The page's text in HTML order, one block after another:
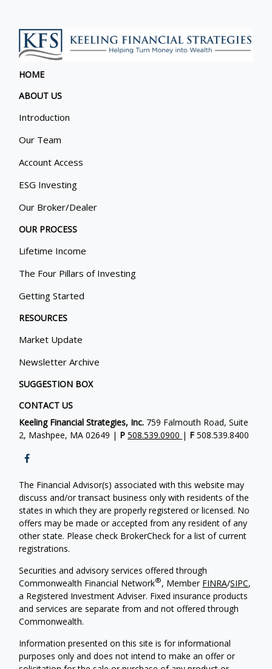
HOME
ABOUT US
Introduction
Our Team
Account Access
ESG Investing
Our Broker/Dealer
OUR PROCESS
Lifetime Income
The Four Pillars of Investing
Getting Started
RESOURCES
Market Update
Newsletter Archive
SUGGESTION BOX
CONTACT US
Keeling Financial Strategies, Inc. 759 Falmouth Road, Suite
2, Mashpee, MA 02649 | P508.539.0900 | F 508.539.8400
The Financial Advisor(s) associated with this website may
discuss and/or transact business only with residents of the
states in which they are properly registered or licensed. No
offers may be made or accepted from any resident of any
other state. Please check BrokerCheck for a list of current
registrations.
Securities and advisory services offered through
Commonwealth Financial Network®, Member FINRA/SIPC,
a Registered Investment Adviser. Fixed insurance products
and services are separate from and not offered through
Commonwealth.
Information presented on this site is for informational
purposes only and does not intend to make an offer or